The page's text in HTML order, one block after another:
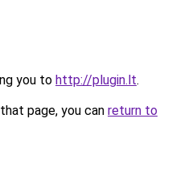
you to http://plugin.lt.
page, you can return to